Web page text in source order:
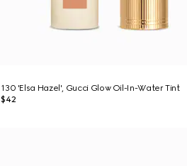
130 'Elsa Hazel', Gucci Glow Oil-In-Water Tint
$42